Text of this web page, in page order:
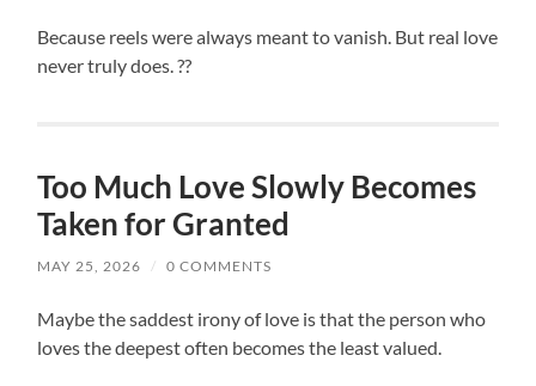
Because reels were always meant to vanish. But real love
never truly does. ??
Too Much Love Slowly Becomes
Taken for Granted
MAY 25, 2026 / 0 COMMENTS
Maybe the saddest irony of love is that the person who
loves the deepest often becomes the least valued.